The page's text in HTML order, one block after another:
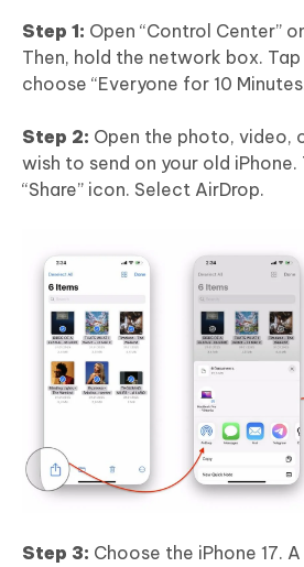
Step 1: Open “Control Center”
Then, hold the network box. Tap
choose “Everyone for 10
Step 2: Open the photo, video,
wish to send on your old
“Share” icon. Select AirDrop.
Step 3: Choose the iPhone 17.